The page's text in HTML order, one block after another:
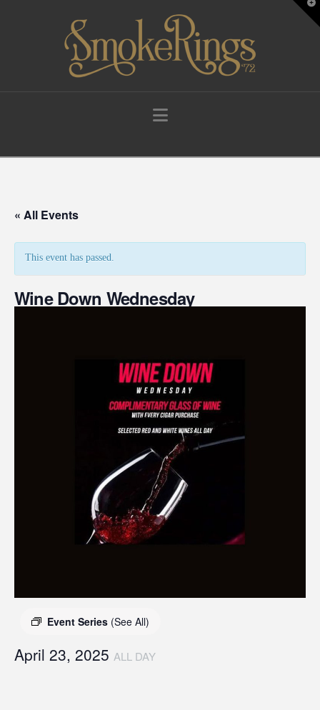
Navigation
« All Events
This event has passed.
Wine Down Wednesday
Event Series (See All)
April 23, 2025 ALL DAY